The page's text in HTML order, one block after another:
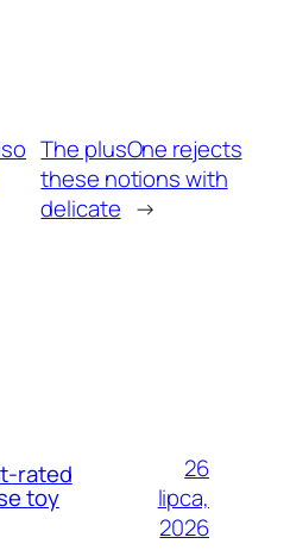
The plusOne rejects
these notions with
delicate →
rated
toy
26
lipca,
2026